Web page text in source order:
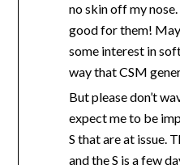
no skin off my
good for them!
some interest in
way that CSM
But please don’t
expect me to be
S that are at issue.
and the S is a few